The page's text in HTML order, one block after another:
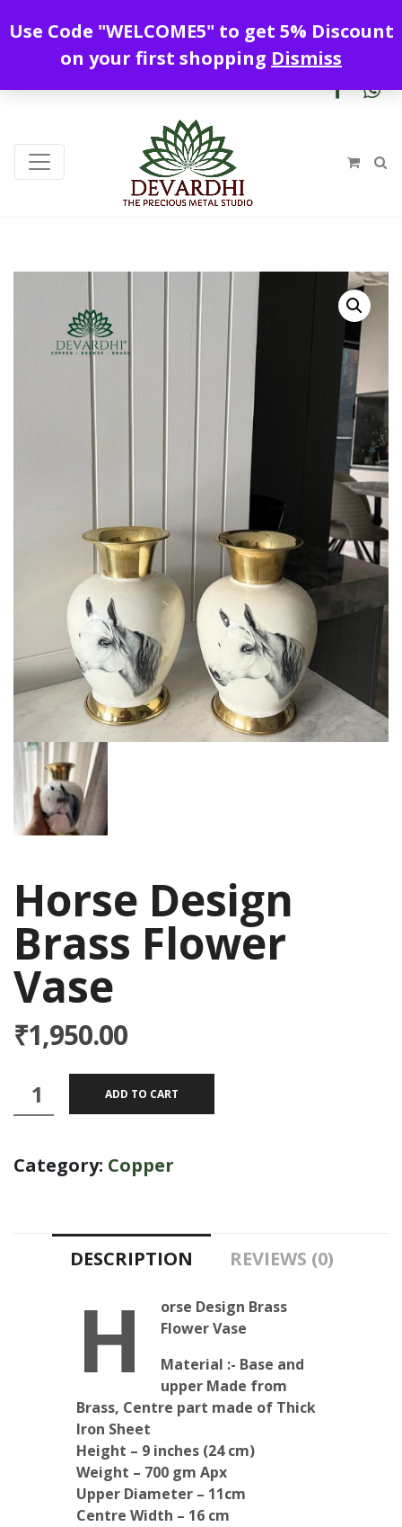
+919328899720 contact@devardhi.in
Horse Design
Brass Flower
Vase
₹1,950.00
Horse
Design
Flower
ADD TO CART
Category: Copper
DESCRIPTION REVIEWS (0)
H
orse Design Brass
Flower Vase
Material :- Base and
upper Made from
Brass, Centre part made of Thick
Iron Sheet
Height – 9 inches (24 cm)
Weight – 700 gm Apx
Upper Diameter – 11cm
Centre Width – 16 cm
Use Code "WELCOME5" to get 5% Discount
on your first shopping Dismiss